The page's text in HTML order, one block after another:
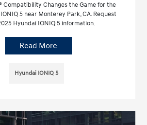
Compatibility Changes the Game for the
5 near Monterey Park, CA. Request
Hyundai IONIQ 5 information.
Read More
Hyundai IONIQ 5